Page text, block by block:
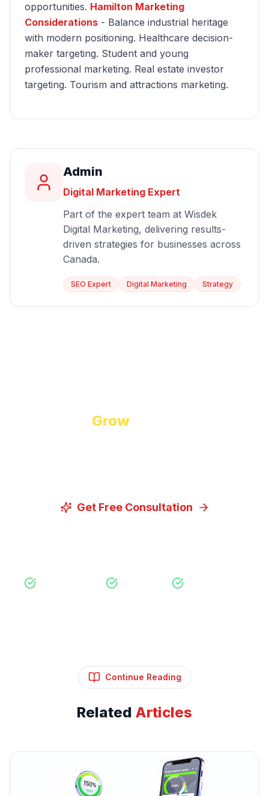
opportunities. Hamilton Marketing
Considerations - Balance industrial heritage
with modern positioning. Healthcare decision-
maker targeting. Student and young
professional marketing. Real estate investor
targeting. Tourism and attractions marketing.
Admin
Digital Marketing Expert
Part of the expert team at Wisdek
Digital Marketing, delivering results-
driven strategies for businesses across
Canada.
SEO Expert Digital Marketing Strategy
Grow
Get Free Consultation
Free Consultation No Obligation Expert Strategy
Continue Reading
Related Articles